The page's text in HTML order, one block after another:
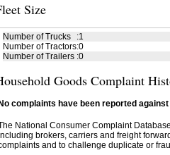
Size
Number of Trucks :1
Number of Tractors:0
Number of Trailers :0
Goods Complaint
No complaints have been reported
National Consumer Complaint
brokers, carriers and freight
and to challenge duplicate or